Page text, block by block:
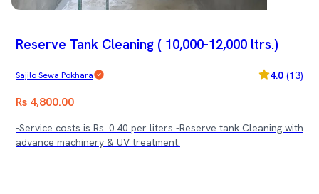
Reserve Tank Cleaning ( 10,000-12,000 ltrs.)
Sajilo Sewa Pokhara 4.0 (13)
Rs 4,800.00
-Service costs is Rs. 0.40 per liters -Reserve tank Cleaning with
advance machinery & UV treatment.